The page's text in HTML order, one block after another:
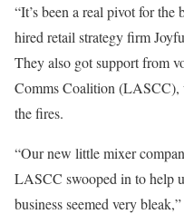
“It’s been a real pivot for the
hired retail strategy firm
They also got support from
Comms Coalition (LASCC),
the fires.
“Our new little mixer
LASCC swooped in to help
business seemed very